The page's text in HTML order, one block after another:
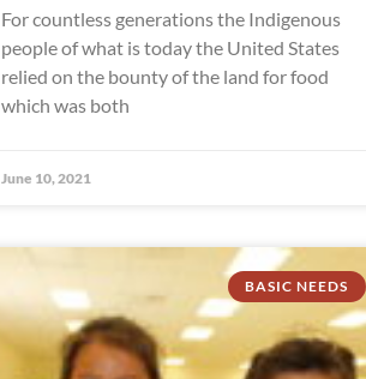
For countless generations the Indigenous
people of what is today the United States
relied on the bounty of the land for food
which was both
June 10, 2021
BASIC NEEDS